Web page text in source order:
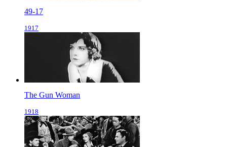
49-17
1917
The Gun Woman
1918